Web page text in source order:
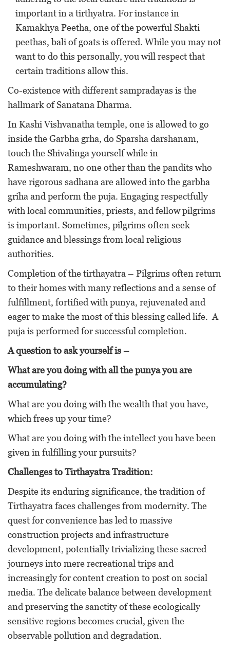
important in a tirthyatra. For instance in
Kamakhya Peetha, one of the powerful Shakti
peethas, bali of goats is offered. While you may not
want to do this personally, you will respect that
certain traditions allow this.
Co-existence with different sampradayas is the
hallmark of Sanatana Dharma.
In Kashi Vishvanatha temple, one is allowed to go
inside the Garbha grha, do Sparsha darshanam,
touch the Shivalinga yourself while in
Rameshwaram, no one other than the pandits who
have rigorous sadhana are allowed into the garbha
griha and perform the puja. Engaging respectfully
with local communities, priests, and fellow pilgrims
is important. Sometimes, pilgrims often seek
guidance and blessings from local religious
authorities.
Completion of the tirthayatra – Pilgrims often return
to their homes with many reflections and a sense of
fulfillment, fortified with punya, rejuvenated and
eager to make the most of this blessing called life. A
puja is performed for successful completion.
A question to ask yourself is –
What are you doing with all the punya you are
accumulating?
What are you doing with the wealth that you have,
which frees up your time?
What are you doing with the intellect you have been
given in fulfilling your pursuits?
Challenges to Tirthayatra Tradition:
Despite its enduring significance, the tradition of
Tirthayatra faces challenges from modernity. The
quest for convenience has led to massive
construction projects and infrastructure
development, potentially trivializing these sacred
journeys into mere recreational trips and
increasingly for content creation to post on social
media. The delicate balance between development
and preserving the sanctity of these ecologically
sensitive regions becomes crucial, given the
observable pollution and degradation.